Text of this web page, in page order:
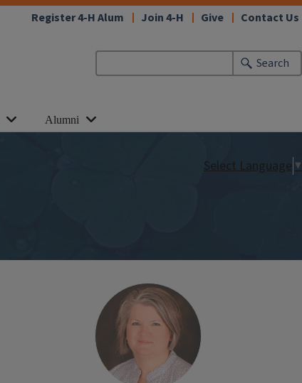
Search
Register 4-H Alum Join 4-H Give Contact Us
Alumni
Select Language ▼